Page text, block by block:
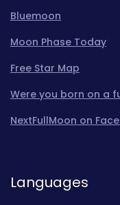
Bluemoon
Moon Phase Today
Free Star Map
Were you born on a
NextFullMoon on
Languages